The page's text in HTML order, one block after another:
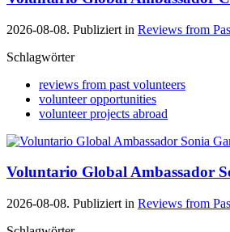
2026-08-08. Publiziert in Reviews from
Schlagwörter
reviews from past volunteers
volunteer opportunities
volunteer projects abroad
Voluntario Global Ambassador
2026-08-08. Publiziert in Reviews from